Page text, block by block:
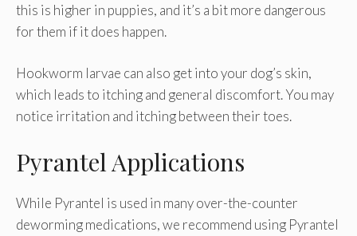
this is higher in puppies, and it’s a bit more dangerous
for them if it does happen.
Hookworm larvae can also get into your dog’s skin,
which leads to itching and general discomfort. You may
notice irritation and itching between their toes.
Pyrantel Applications
While Pyrantel is used in many over-the-counter
deworming medications, we recommend using Pyrantel